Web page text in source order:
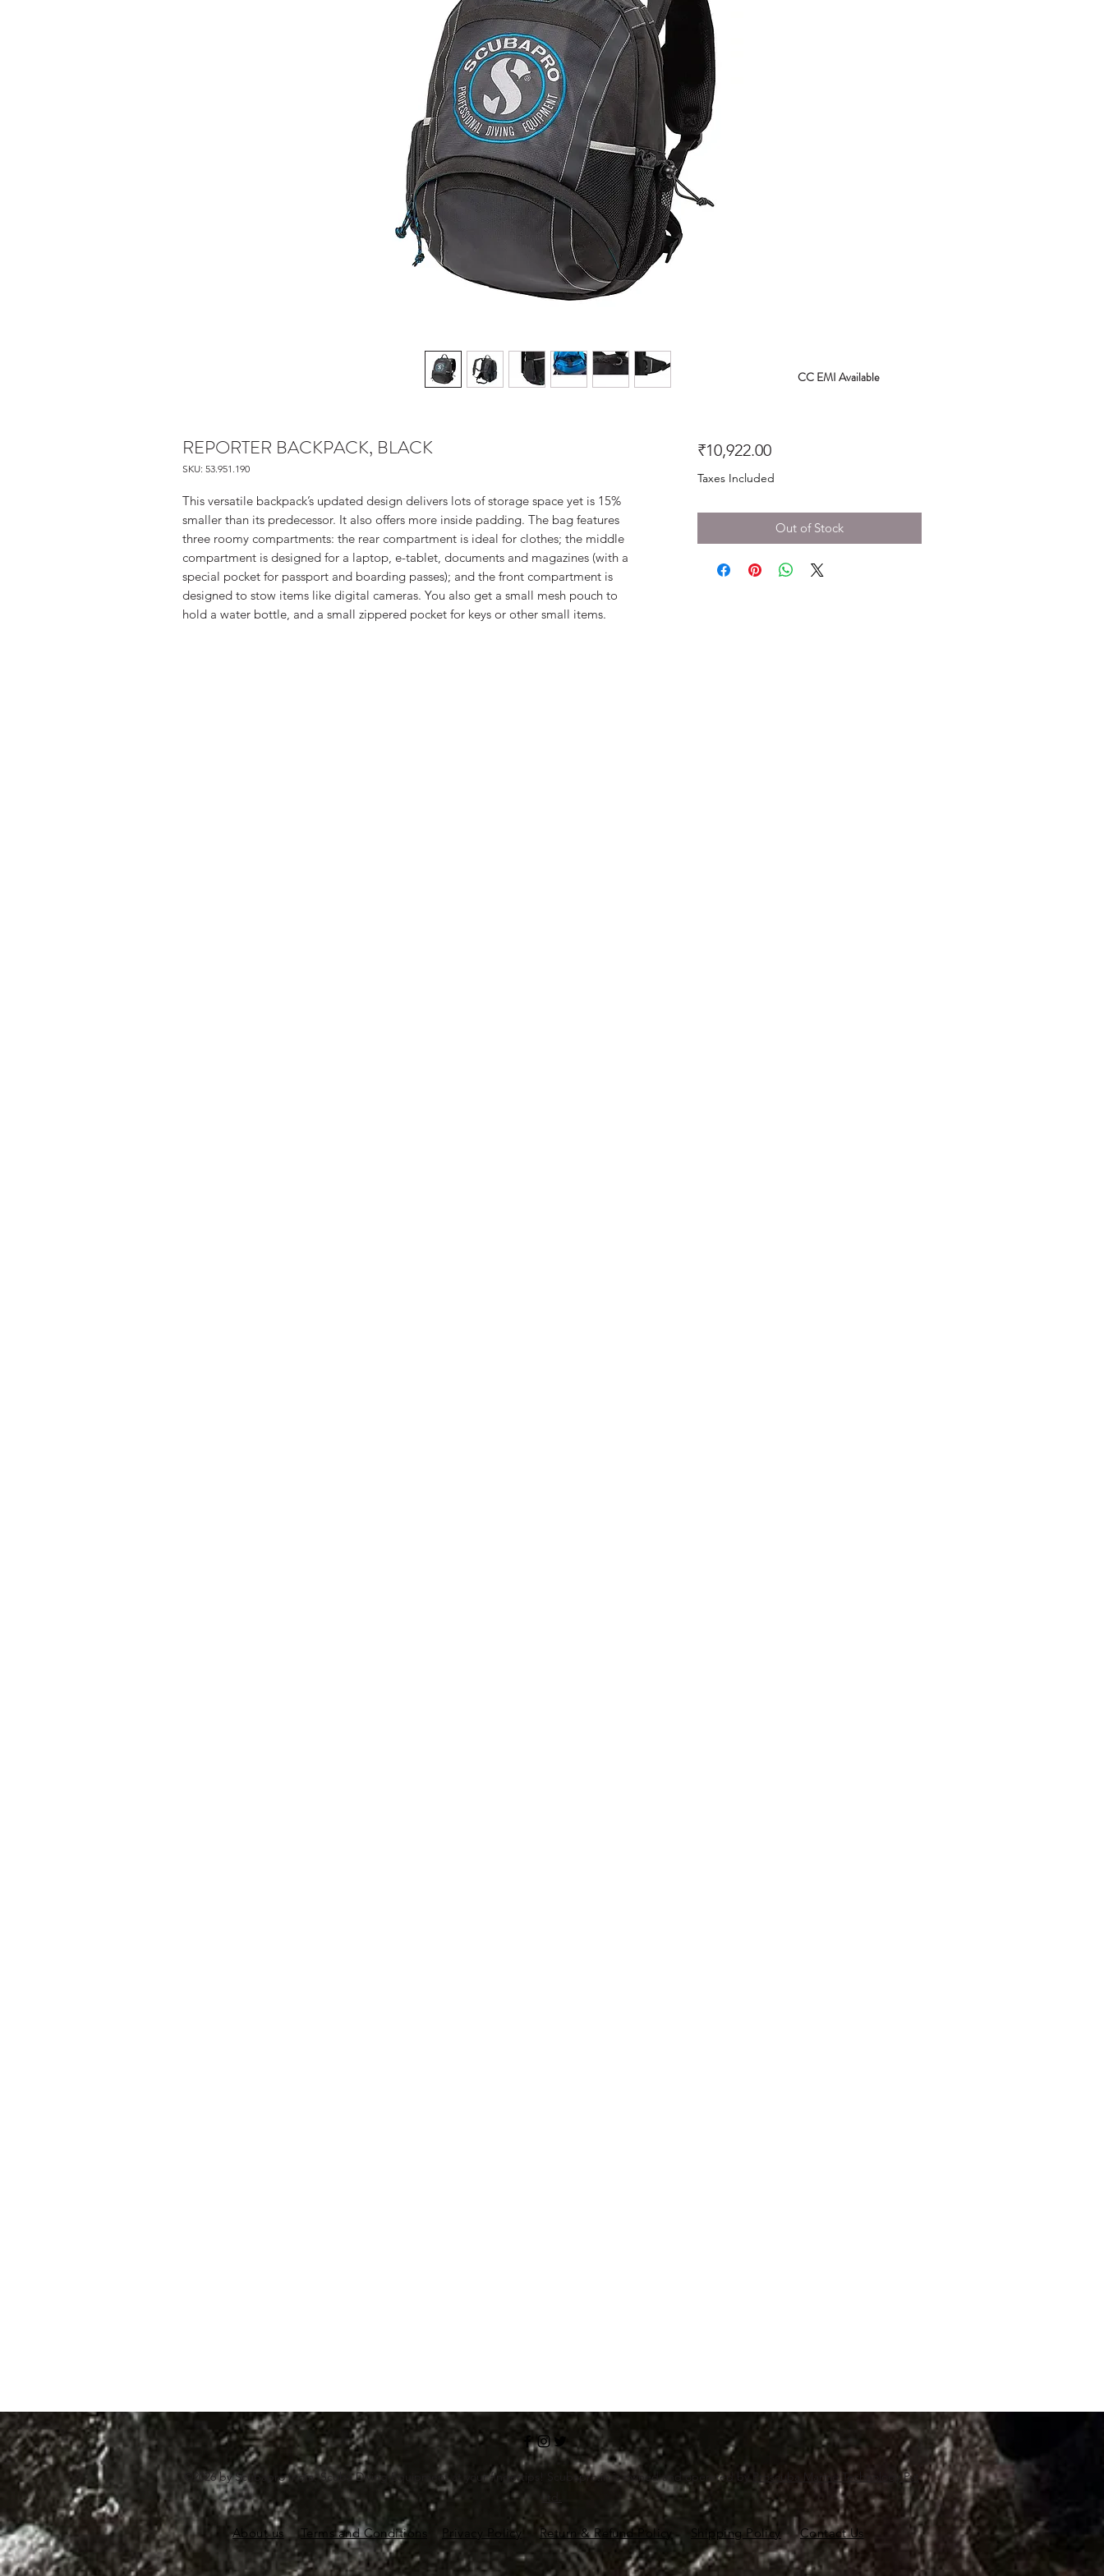
CC EMI Available
REPORTER BACKPACK, BLACK
SKU: 53.951.190
This versatile backpack’s updated design delivers lots of storage space yet is 15%
smaller than its predecessor. It also offers more inside padding. The bag features
three roomy compartments: the rear compartment is ideal for clothes; the middle
compartment is designed for a laptop, e-tablet, documents and magazines (with a
special pocket for passport and boarding passes); and the front compartment is
designed to stow items like digital cameras. You also get a small mesh pouch to
hold a water bottle, and a small zippered pocket for keys or other small items.
₹10,922.00Price
Taxes Included
Out of Stock
©2026 by Scubapro India. Scuba Diving Equipment at your fingertips! Scubapro.in is owned and operated by
Proscuba Marine Technology Pvt
About us Terms and Conditions Privacy Policy Return & Refund Policy Shipping Policy Contact Us